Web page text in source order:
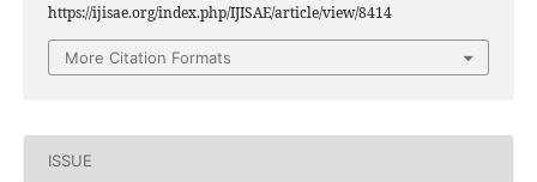
https://ijisae.org/index.php/IJISAE/article/view/8414
More Citation Formats
ISSUE